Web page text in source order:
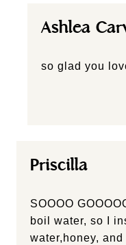
Ashlea
so glad you
Priscilla
SOOOO
boil water, so I
water,honey,